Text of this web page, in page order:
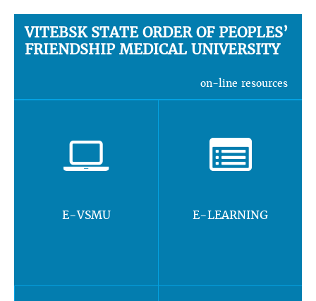
VITEBSK STATE ORDER OF PEOPLES’
FRIENDSHIP MEDICAL UNIVERSITY
on-line resources
E-VSMU E-LEARNING